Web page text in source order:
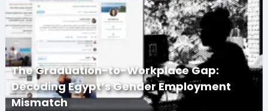
The Graduation-to-Workplace Gap:
Decoding Egypt’s Gender Employment
Mismatch